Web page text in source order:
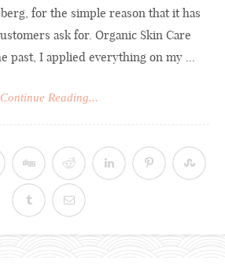
for the simple reason that it has
ask for. Organic Skin Care
past, I applied everything on my ...
Continue Reading...